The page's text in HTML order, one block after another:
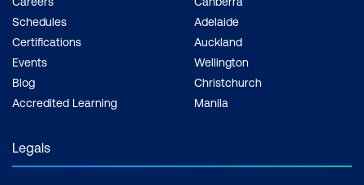
Schedules
Certifications
Events
Blog
Accredited Learning
Adelaide
Auckland
Wellington
Christchurch
Manila
Legals